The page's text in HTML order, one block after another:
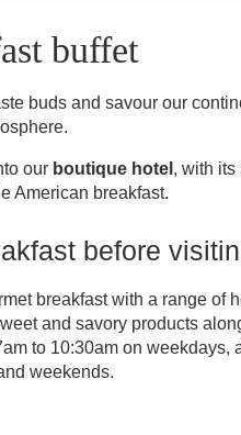
buffet
buds and savour our
our boutique hotel , with its
American breakfast.
before
breakfast with a range of
and savory products
to 10:30am on weekdays,
weekends.